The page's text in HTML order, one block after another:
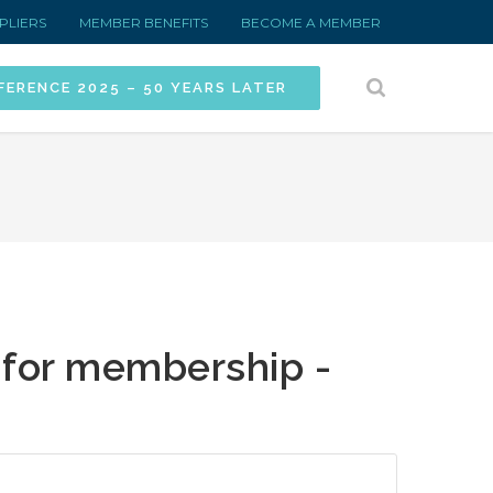
MEMBER BENEFITS BECOME A MEMBER
2025 – 50 YEARS LATER
membership -